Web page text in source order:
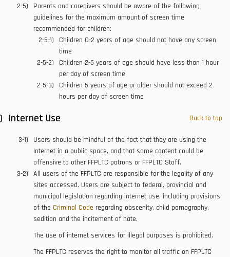
Parents and caregivers should be aware of the following
guidelines for the maximum amount of screen time
recommended for children:
Children 0-2 years of age should not have any screen
time
Children 2-5 years of age should have less than 1 hour
per day of screen time
Children 5 years of age or older should not exceed 2
hours per day of screen time
Back to top
Internet Use
Users should be mindful of the fact that they are using the
Internet in a public space, and that some content could be
offensive to other FFPLTC patrons or FFPLTC Staff.
All users of the FFPLTC are responsible for the legality of any
sites accessed. Users are subject to federal, provincial and
municipal legislation regarding internet use, including provisions
of the Criminal Code regarding obscenity, child pornography,
sedition and the incitement of hate.
The use of internet services for illegal purposes is prohibited.
The FFPLTC reserves the right to monitor all traffic on FFPLTC